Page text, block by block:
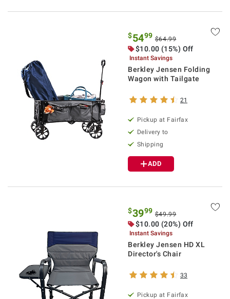
$5499 $64.99
$10.00 (15%) Off
Instant Savings
Berkley Jensen Folding
Wagon with Tailgate
21
Pickup at Fairfax
Delivery to
Shipping
ADD
$3999 $49.99
$10.00 (20%) Off
Instant Savings
Berkley Jensen HD XL
Director's Chair
33
Pickup at Fairfax